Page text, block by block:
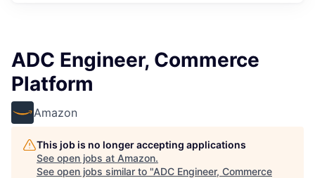
ADC Engineer, Commerce
Platform
Amazon
This job is no longer accepting applications
See open jobs at Amazon.
See open jobs similar to "ADC Engineer, Commerce